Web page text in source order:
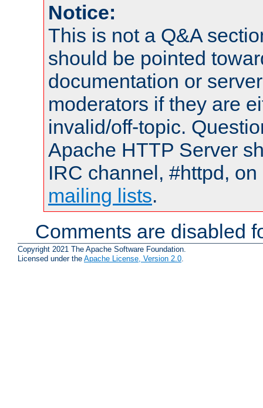
Notice:
This is not a Q&A
should be pointed
documentation or
moderators if they are
invalid/off-topic.
Apache HTTP Server
IRC channel, #httpd,
mailing lists.
Comments are disabled
Copyright 2021 The Apache Software Foundation.
Licensed under the Apache License, Version 2.0.